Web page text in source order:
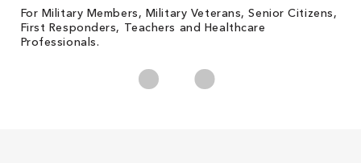
For Military Members, Military Veterans, Senior Citizens,
First Responders, Teachers and Healthcare
Professionals.